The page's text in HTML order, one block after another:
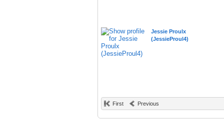
Jessie Proulx
(JessieProul4)
First Previous